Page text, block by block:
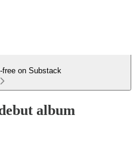
free on Substack
album